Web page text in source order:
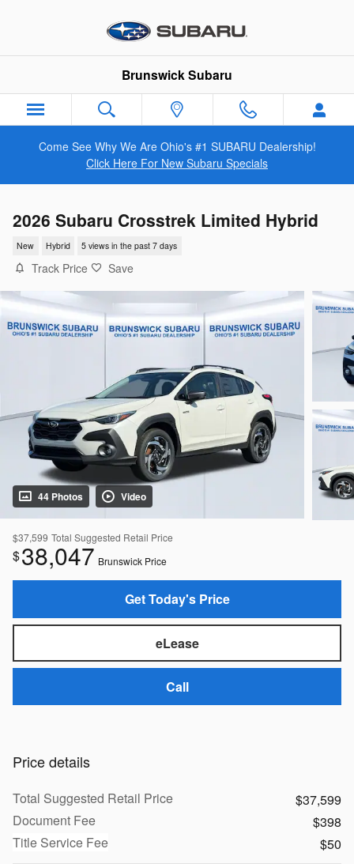
Brunswick Subaru
Come See Why We Are Ohio's #1 SUBARU Dealership!
Click Here For New Subaru Specials
2026 Subaru Crosstrek Limited Hybrid
New Hybrid 5 views in the past 7 days
Track Price Save
44 Photos Video
$37,599 Total Suggested Retail Price
$38,047 Brunswick Price
Get Today's Price
eLease
Call
Price details
Total Suggested Retail Price
$37,599
Document Fee
$398
Title Service Fee
$50